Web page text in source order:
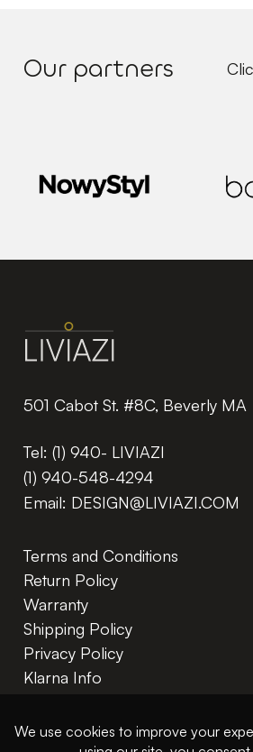
Our partners
501 Cabot St. #8C, Beverly MA
Tel: (1) 940- LIVIAZI
(1) 940-548-4294
Email: DESIGN@LIVIAZI.COM
Terms and Conditions
Return Policy
Warranty
Shipping Policy
Privacy Policy
Klarna Info